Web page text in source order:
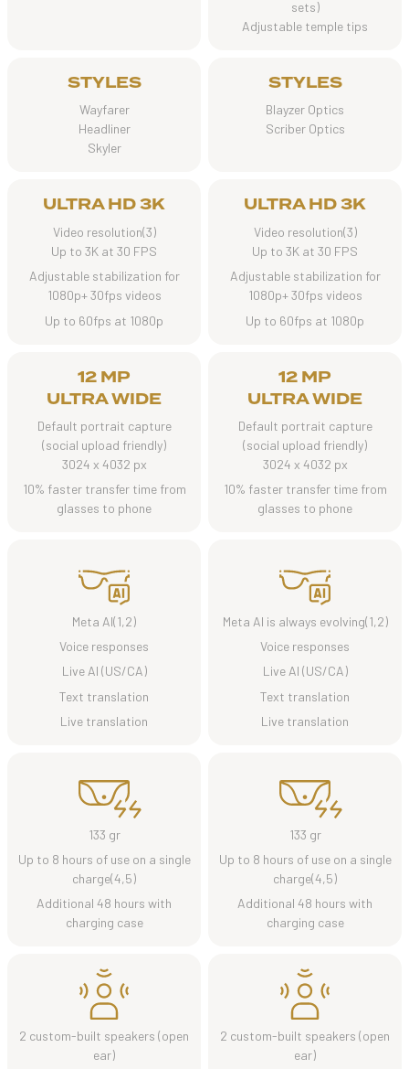
sets)
Adjustable temple tips
STYLES
Wayfarer
Headliner
Skyler
STYLES
Blayzer Optics
Scriber Optics
ULTRA HD 3K
Video resolution(3)
Up to 3K at 30 FPS
Adjustable stabilization for
1080p+ 30fps videos
Up to 60fps at 1080p
ULTRA HD 3K
Video resolution(3)
Up to 3K at 30 FPS
Adjustable stabilization for
1080p+ 30fps videos
Up to 60fps at 1080p
12 MP
ULTRA WIDE
Default portrait capture
(social upload friendly)
3024 x 4032 px
10% faster transfer time from
glasses to phone
12 MP
ULTRA WIDE
Default portrait capture
(social upload friendly)
3024 x 4032 px
10% faster transfer time from
glasses to phone
Meta AI(1,2)
Voice responses
Live AI (US/CA)
Text translation
Live translation
Meta AI is always evolving(1,2)
Voice responses
Live AI (US/CA)
Text translation
Live translation
133 gr
Up to 8 hours of use on a single
charge(4,5)
Additional 48 hours with
charging case
133 gr
Up to 8 hours of use on a single
charge(4,5)
Additional 48 hours with
charging case
2 custom-built speakers (open
ear)
2 custom-built speakers (open
ear)